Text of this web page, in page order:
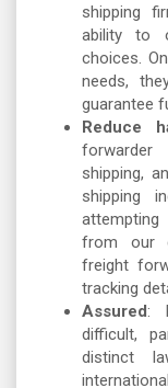
shipping
ability to
choices.
needs,
guarantee
Reduce
forwarder
shipping,
shipping
from our
freight
tracking
Assured:
difficult,
distinct